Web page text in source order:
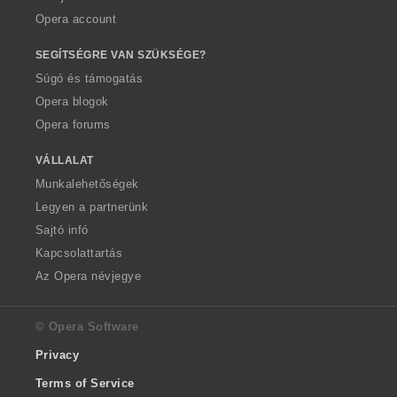
Opera account
SEGÍTSÉGRE VAN SZÜKSÉGE?
Súgó és támogatás
Opera blogok
Opera forums
VÁLLALAT
Munkalehetőségek
Legyen a partnerünk
Sajtó infó
Kapcsolattartás
Az Opera névjegye
© Opera Software
Privacy
Terms of Service